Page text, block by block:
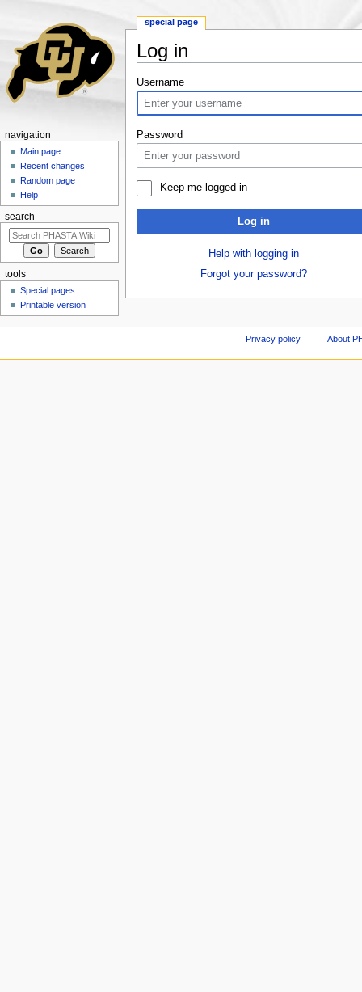
Log in
Username
Password
Keep me logged in
Log in
Help with logging in
Forgot your password?
special page
navigation
Main page
Recent changes
Random page
Help
search
tools
Special pages
Printable version
Privacy policy About